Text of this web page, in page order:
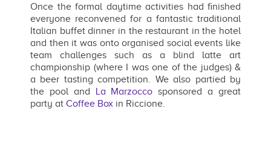
Once the formal daytime activities had finished
everyone reconvened for a fantastic traditional
Italian buffet dinner in the restaurant in the hotel
and then it was onto organised social events like
team challenges such as a blind latte art
championship (where I was one of the judges) &
a beer tasting competition. We also partied by
the pool and La Marzocco sponsored a great
party at Coffee Box in Riccione.